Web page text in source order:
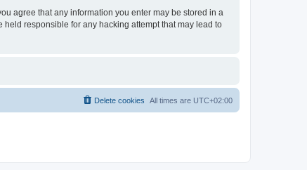
agree that any information you enter may be stored in a
responsible for any hacking attempt that may lead to
All times are UTC+02:00
Delete cookies